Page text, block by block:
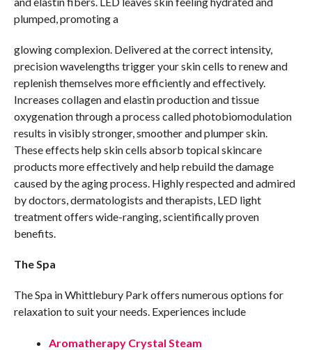
plumped, promoting a
glowing complexion. Delivered at the correct intensity,
precision wavelengths trigger your skin cells to renew and
replenish themselves more efficiently and effectively.
Increases collagen and elastin production and tissue
oxygenation through a process called photobiomodulation
results in visibly stronger, smoother and plumper skin.
These effects help skin cells absorb topical skincare
products more effectively and help rebuild the damage
caused by the aging process. Highly respected and admired
by doctors, dermatologists and therapists, LED light
treatment offers wide-ranging, scientifically proven
benefits.
The Spa
The Spa in Whittlebury Park offers numerous options for
relaxation to suit your needs. Experiences include
Aromatherapy Crystal Steam